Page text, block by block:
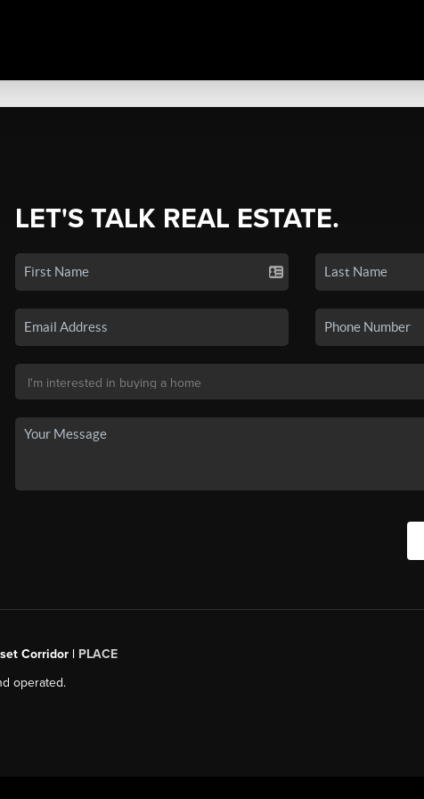
LET'S TALK REAL ESTATE.
Corridor | PLACE
operated.